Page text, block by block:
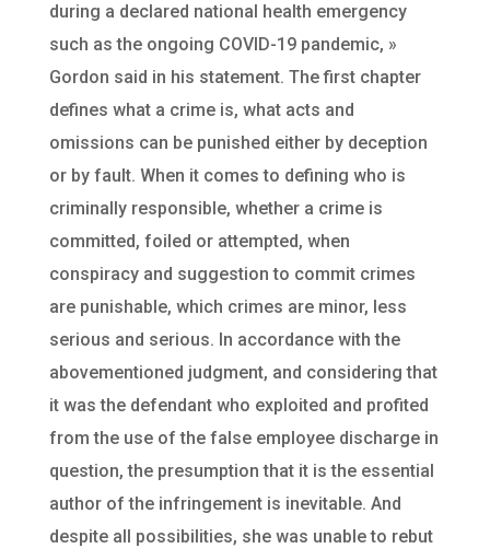
during a declared national health emergency
such as the ongoing COVID-19 pandemic, »
Gordon said in his statement. The first chapter
defines what a crime is, what acts and
omissions can be punished either by deception
or by fault. When it comes to defining who is
criminally responsible, whether a crime is
committed, foiled or attempted, when
conspiracy and suggestion to commit crimes
are punishable, which crimes are minor, less
serious and serious. In accordance with the
abovementioned judgment, and considering that
it was the defendant who exploited and profited
from the use of the false employee discharge in
question, the presumption that it is the essential
author of the infringement is inevitable. And
despite all possibilities, she was unable to rebut